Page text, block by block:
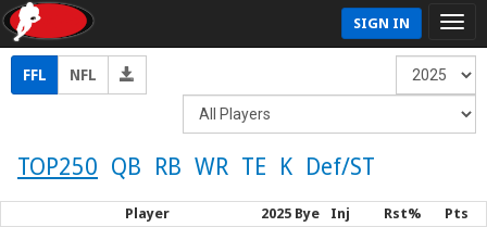
SIGN IN
FFL NFL
TOP250 QB RB WR TE K Def/ST
Player 2025 Bye Inj Rst% Pts